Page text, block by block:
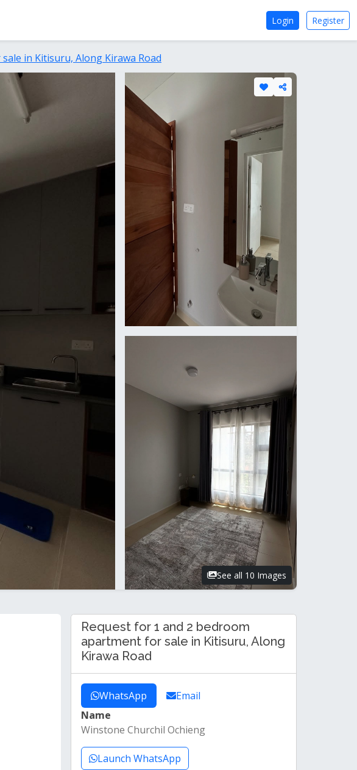
Login Register
in Kitisuru, Along Kirawa Road
See all 10 Images
Request for 1 and 2 bedroom
apartment for sale in Kitisuru, Along
Kirawa Road
WhatsApp
Email
Name
Winstone Churchil Ochieng
Launch WhatsApp